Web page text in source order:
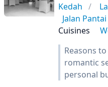
Kedah
Jalan
Cuisines
Reasons
romantic
personal